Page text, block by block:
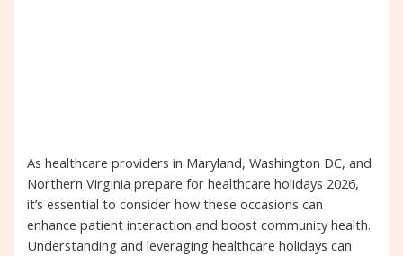
As healthcare providers in Maryland, Washington DC, and
Northern Virginia prepare for healthcare holidays 2026,
it’s essential to consider how these occasions can
enhance patient interaction and boost community health.
Understanding and leveraging healthcare holidays can